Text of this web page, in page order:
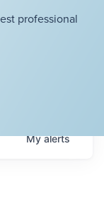
professional
Myalerts